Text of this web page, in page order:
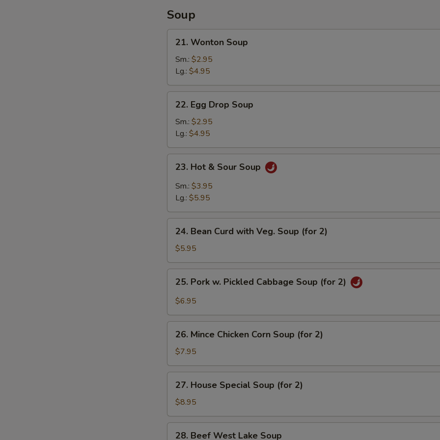
Soup
Wonton
Soup
21. Wonton Soup
Sm.: $2.95
Lg.: $4.95
Egg
Drop
Soup
22. Egg Drop Soup
Sm.: $2.95
Lg.: $4.95
Hot
Sour
23. Hot & Sour Soup
Sm.: $3.95
Lg.: $5.95
Bean
Curd
with
Veg.
Soup
(for
24. Bean Curd with Veg. Soup (for 2)
$5.95
Pork
Cabbage
Soup
(for
25. Pork w. Pickled Cabbage Soup (for 2)
$6.95
Mince
Chicken
Corn
Soup
(for
26. Mince Chicken Corn Soup (for 2)
$7.95
House
Special
Soup
(for
27. House Special Soup (for 2)
$8.95
28. Beef West Lake Soup